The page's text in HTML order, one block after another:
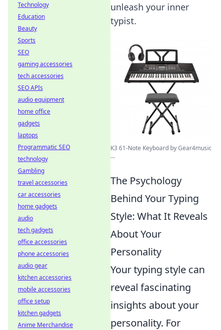
unleash your inner
typist.
K3 61-Note Keyboard by Gear4music
...
The Psychology
Behind Your Typing
Style: What It Reveals
About Your
Personality
Your typing style can
reveal fascinating
insights about your
personality. For
Technology
Education
Beauty
Sports
SEO
gaming accessories
tech accessories
SEO APIs
audio equipment
home office
gadgets
laptops
Programmatic SEO
technology
Gambling
travel accessories
car accessories
home gadgets
audio
tech gadgets
office accessories
phone accessories
audio gear
kitchen accessories
mobile accessories
office setup
kitchen gadgets
Anime Merchandise